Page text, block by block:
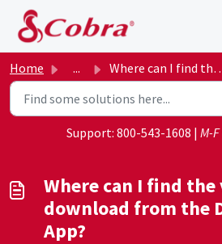
Skip to main content
Home ... Where can I find the videos I download from the Drive Sma...
Support: 800-543-1608 | M-
Where can I find the
download from the
App?